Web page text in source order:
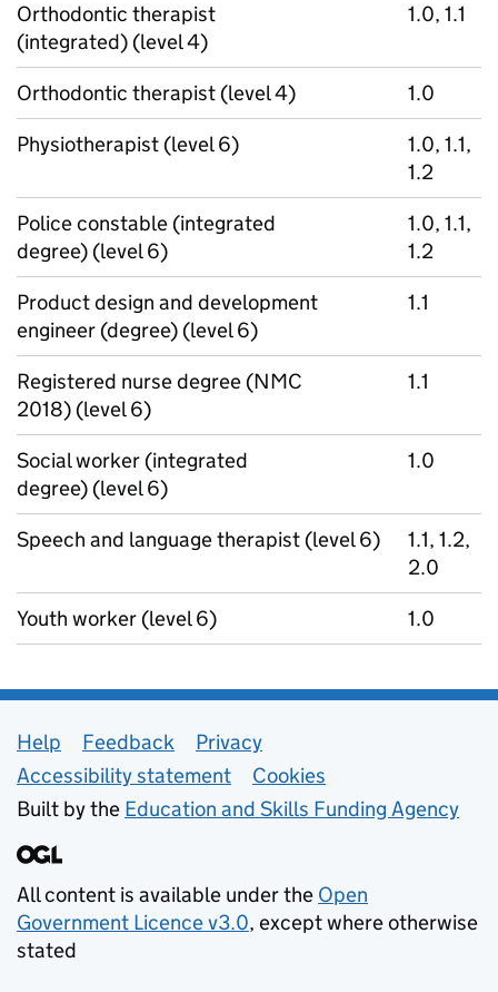
Orthodontic therapist
(integrated) (level 4)
1.0, 1.1
Orthodontic therapist (level 4)
1.0
Physiotherapist (level 6)
1.0, 1.1,
1.2
Police constable (integrated
degree) (level 6)
1.0, 1.1,
1.2
Product design and development
engineer (degree) (level 6)
1.1
Registered nurse degree (NMC
2018) (level 6)
1.1
Social worker (integrated
degree) (level 6)
1.0
Speech and language therapist (level 6)
1.1, 1.2,
2.0
Youth worker (level 6)
1.0
Support links
Help Feedback
Privacy
Accessibility statement
Cookies
Built by the Education and Skills Funding Agency
All content is available under the Open
Government Licence v3.0, except where otherwise
stated